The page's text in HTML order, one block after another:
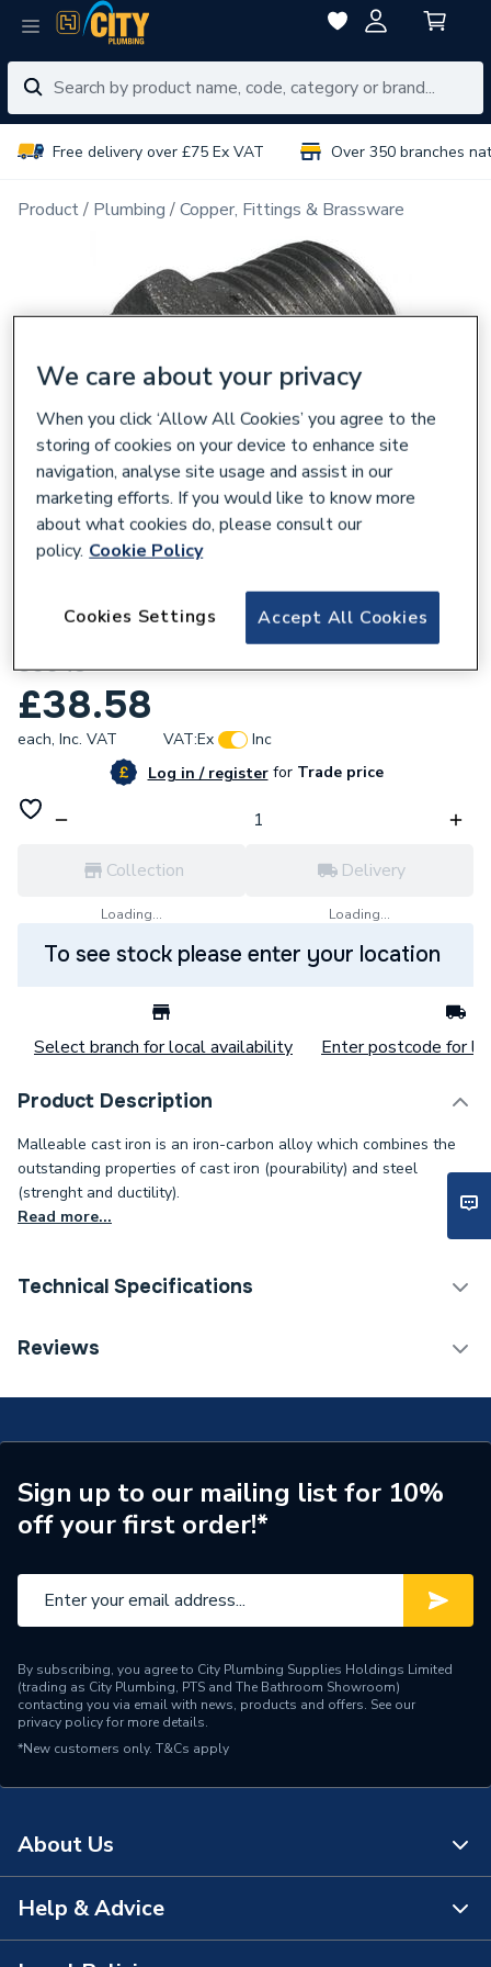
Free delivery over £75 Ex VAT Over 350 branches
Product Plumbing Copper, Fittings & Brassware
Unbranded 80x50mm B MI Bush 241 BTK
S0043
£38.58
each, Inc. VAT VAT:Ex
Inc
Log in / registerforTrade price
Collection
Loading...
Delivery
Loading...
To see stock please enter your location
Select branch for local availability Enter postcode for
Product Description
Malleable cast iron is an iron-carbon alloy which combines the
outstanding properties of cast iron (pourability) and steel
(strenght and ductility).
Read more...
Technical Specifications
Connection Size B
Weight Source
Supplier
Pipe Connection Type
Threaded
Pipe Connector Type
Fittings - Couplers &
Suitable for
Plumbing, Heating, Gas and
Colour
Silver
Supplier Part Number
Reviews
Sign up to our mailing list for 10%
off your first order!*
By subscribing, you agree to City Plumbing Supplies Holdings Limited
(trading as City Plumbing, PTS and The Bathroom Showroom)
contacting you via email with news, products and offers. See our
privacy policyfor more details.
*New customers only. T&Cs apply
About Us
About Us
Help & Advice
We care about your privacy
When you click ‘Allow All Cookies’ you agree to the
storing of cookies on your device to enhance site
navigation, analyse site usage and assist in our
marketing efforts. If you would like to know more
about what cookies do, please consult our
policy. Cookie Policy
Accept All Cookies
Cookies Settings